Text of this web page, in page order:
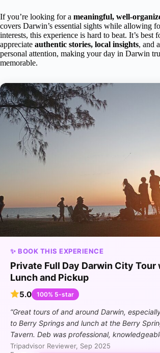
If you’re looking for a meaningful, well-
covers Darwin’s essential sights while allowing
interests, this experience is hard to beat. It’s best
appreciate authentic stories, local insights, and
personal attention, making your day in Darwin
memorable.
✨ BOOK THIS EXPERIENCE
Private Full Day Darwin City Tour
Lunch and Pickup
5.0 100% 5-star
“Great tours of and around Darwin,
to Berry Springs and lunch at the Berry
Tavern. Deb was professional,
Tripadvisor Reviewer, Sep 2025